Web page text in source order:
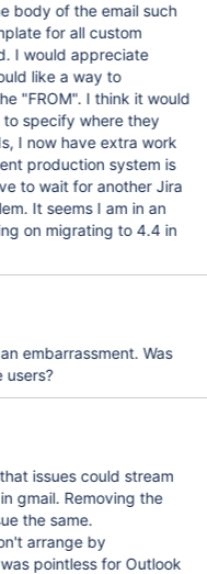
body of the email such
for all custom
think it would
specify where they
to wait for another Jira
It seems I am in an
on migrating to 4.4 in
Was
users?
issues could stream
the
the same.
arrange by
pointless for Outlook